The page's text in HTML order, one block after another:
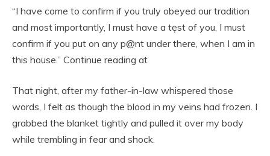
“I have come to confirm if you truly obeyed our tradition
and most importantly, I must have a tẹst of you, I must
confirm if you put on any p@nt under there, when I am in
this house.” Continue reading at
That night, after my father-in-law whispered those
words, I felt as though the blood in my veins had frozen. I
grabbed the blanket tightly and pulled it over my body
while trembling in fear and shock.